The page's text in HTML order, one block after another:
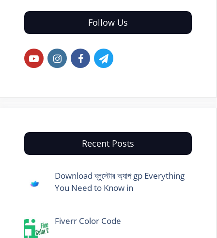
Follow Us
Recent Posts
Download ব্লুস্টোর অ্যাপ gp Everything
You Need to Know in
Fiverr Color Code